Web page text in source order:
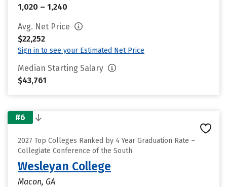
1,020 – 1,240
Avg. Net Price
$22,252
Sign in to see your Estimated Net Price
Median Starting Salary
$43,761
#6
2027 Top Colleges Ranked by 4 Year Graduation Rate –
Collegiate Conference of the South
Wesleyan College
Macon, GA